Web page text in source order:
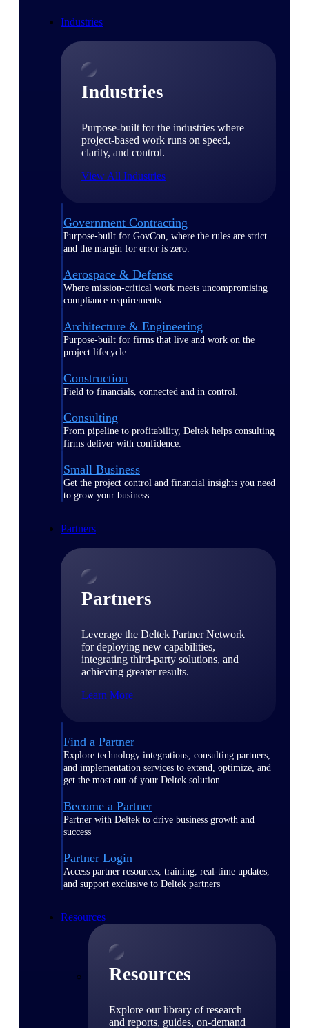
Industries
Industries
Purpose-built for the industries where
project-based work runs on speed,
clarity, and control.
View All Industries
Government Contracting
Purpose-built for GovCon, where the rules are strict
and the margin for error is zero.
Aerospace & Defense
Where mission-critical work meets uncompromising
compliance requirements.
Architecture & Engineering
Purpose-built for firms that live and work on the
project lifecycle.
Construction
Field to financials, connected and in control.
Consulting
From pipeline to profitability, Deltek helps consulting
firms deliver with confidence.
Small Business
Get the project control and financial insights you need
to grow your business.
Partners
Partners
Leverage the Deltek Partner Network
for deploying new capabilities,
integrating third-party solutions, and
achieving greater results.
Learn More
Find a Partner
Explore technology integrations, consulting partners,
and implementation services to extend, optimize, and
get the most out of your Deltek solution
Become a Partner
Partner with Deltek to drive business growth and
success
Partner Login
Access partner resources, training, real-time updates,
and support exclusive to Deltek partners
Resources
Resources
Explore our library of research
and reports, guides, on-demand